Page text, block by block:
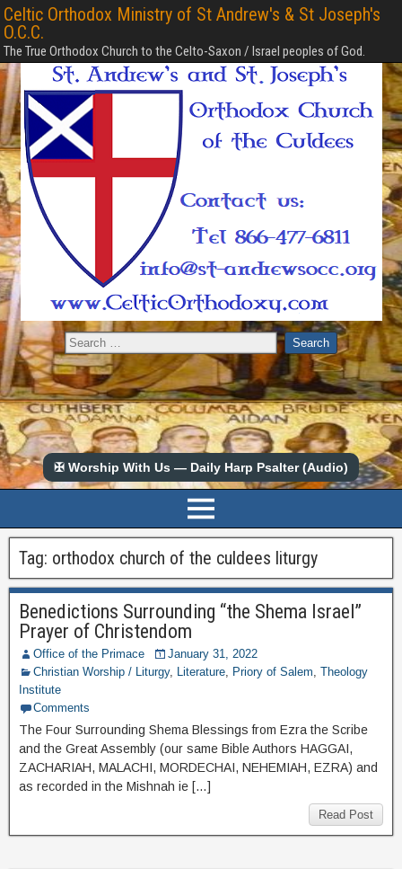
Celtic Orthodox Ministry of St Andrew's & St Joseph's
O.C.C.
The True Orthodox Church to the Celto-Saxon / Israel peoples of God.
✠ Worship With Us — Daily Harp Psalter (Audio)
Tag: orthodox church of the culdees liturgy
Benedictions Surrounding “the Shema Israel”
Prayer of Christendom
Office of the Primace
January 31, 2022
Christian Worship / Liturgy, Literature, Priory of Salem, Theology
Institute
Comments
The Four Surrounding Shema Blessings from Ezra the Scribe
and the Great Assembly (our same Bible Authors HAGGAI,
ZACHARIAH, MALACHI, MORDECHAI, NEHEMIAH, EZRA) and
as recorded in the Mishnah ie […]
Read Post